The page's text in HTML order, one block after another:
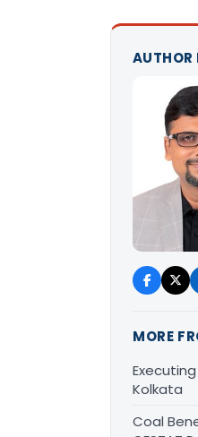
AUTHOR
MORE
Kolkata
Coal